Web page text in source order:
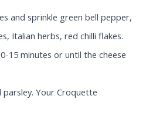
and sprinkle green bell pepper,
Italian herbs, red chilli flakes.
15 minutes or until the cheese
Your Croquette